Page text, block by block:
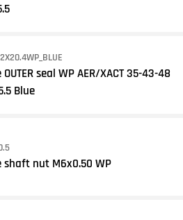
seal WP AER/XACT 35-43-48
Blue
shaft nut M6x0.50 WP